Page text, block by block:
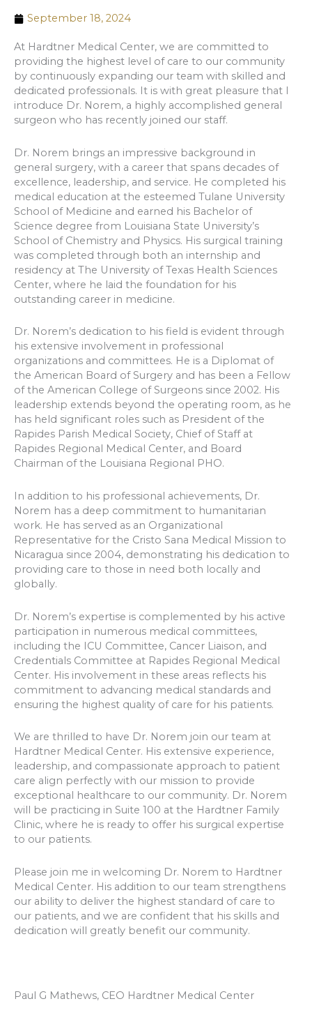
September 18, 2024
At Hardtner Medical Center, we are committed to
providing the highest level of care to our community
by continuously expanding our team with skilled and
dedicated professionals. It is with great pleasure that I
introduce Dr. Norem, a highly accomplished general
surgeon who has recently joined our staff.
Dr. Norem brings an impressive background in
general surgery, with a career that spans decades of
excellence, leadership, and service. He completed his
medical education at the esteemed Tulane University
School of Medicine and earned his Bachelor of
Science degree from Louisiana State University’s
School of Chemistry and Physics. His surgical training
was completed through both an internship and
residency at The University of Texas Health Sciences
Center, where he laid the foundation for his
outstanding career in medicine.
Dr. Norem’s dedication to his field is evident through
his extensive involvement in professional
organizations and committees. He is a Diplomat of
the American Board of Surgery and has been a Fellow
of the American College of Surgeons since 2002. His
leadership extends beyond the operating room, as he
has held significant roles such as President of the
Rapides Parish Medical Society, Chief of Staff at
Rapides Regional Medical Center, and Board
Chairman of the Louisiana Regional PHO.
In addition to his professional achievements, Dr.
Norem has a deep commitment to humanitarian
work. He has served as an Organizational
Representative for the Cristo Sana Medical Mission to
Nicaragua since 2004, demonstrating his dedication to
providing care to those in need both locally and
globally.
Dr. Norem’s expertise is complemented by his active
participation in numerous medical committees,
including the ICU Committee, Cancer Liaison, and
Credentials Committee at Rapides Regional Medical
Center. His involvement in these areas reflects his
commitment to advancing medical standards and
ensuring the highest quality of care for his patients.
We are thrilled to have Dr. Norem join our team at
Hardtner Medical Center. His extensive experience,
leadership, and compassionate approach to patient
care align perfectly with our mission to provide
exceptional healthcare to our community. Dr. Norem
will be practicing in Suite 100 at the Hardtner Family
Clinic, where he is ready to offer his surgical expertise
to our patients.
Please join me in welcoming Dr. Norem to Hardtner
Medical Center. His addition to our team strengthens
our ability to deliver the highest standard of care to
our patients, and we are confident that his skills and
dedication will greatly benefit our community.
Paul G Mathews, CEO Hardtner Medical Center